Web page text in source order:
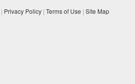
| Privacy Policy | Terms of Use | Site Map